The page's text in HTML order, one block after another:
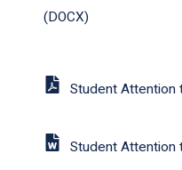
(DOCX)
Student Attention
Student Attention